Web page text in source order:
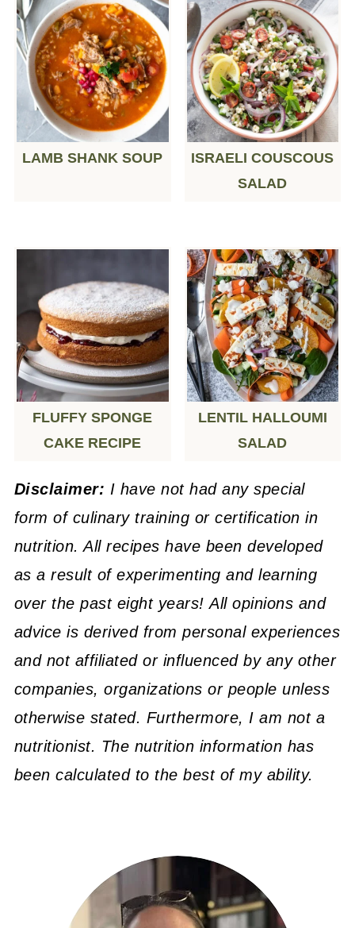
LAMB SHANK SOUP
ISRAELI COUSCOUS
SALAD
FLUFFY SPONGE
CAKE RECIPE
LENTIL HALLOUMI
SALAD
Disclaimer: I have not had any special
form of culinary training or certification in
nutrition. All recipes have been developed
as a result of experimenting and learning
over the past eight years! All opinions and
advice is derived from personal experiences
and not affiliated or influenced by any other
companies, organizations or people unless
otherwise stated. Furthermore, I am not a
nutritionist. The nutrition information has
been calculated to the best of my ability.